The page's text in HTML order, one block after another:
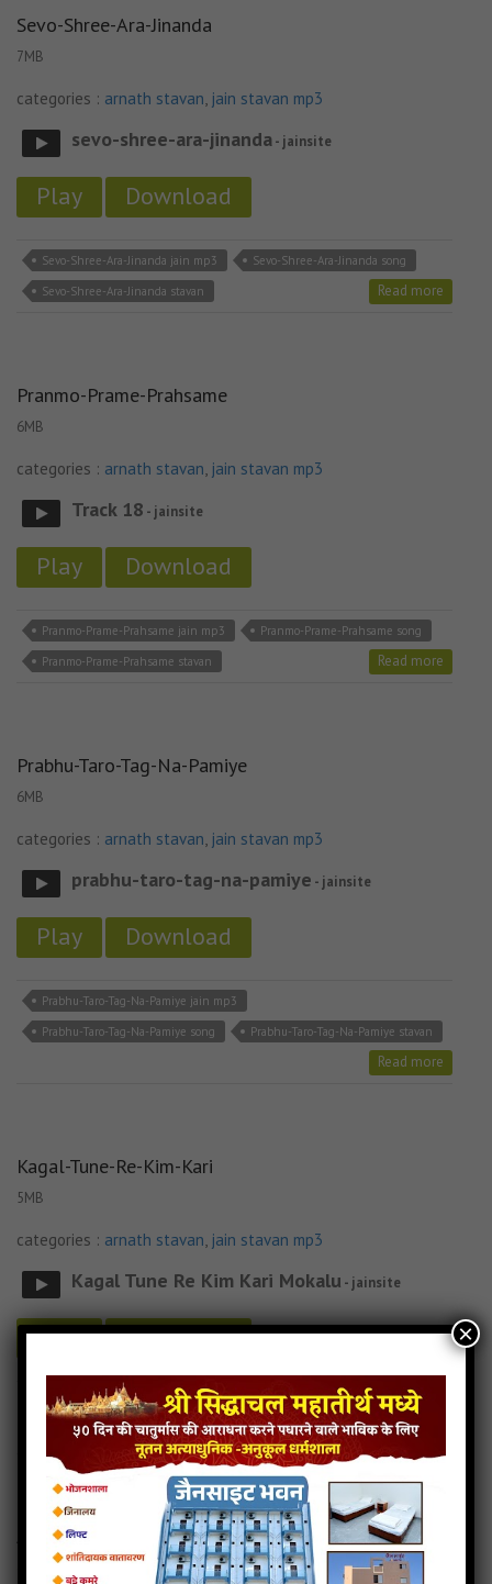
Sevo-Shree-Ara-Jinanda
7MB
categories : arnath stavan, jain stavan mp3
sevo-shree-ara-jinanda- jainsite
Play Download
Sevo-Shree-Ara-Jinanda jain mp3
Sevo-Shree-Ara-Jinanda song
Sevo-Shree-Ara-Jinanda stavan
Read more
Pranmo-Prame-Prahsame
6MB
categories : arnath stavan, jain stavan mp3
Track 18 - jainsite
Play Download
Pranmo-Prame-Prahsame jain mp3
Pranmo-Prame-Prahsame song
Pranmo-Prame-Prahsame stavan
Read more
Prabhu-Taro-Tag-Na-Pamiye
6MB
categories : arnath stavan, jain stavan mp3
prabhu-taro-tag-na-pamiye - jainsite
Play Download
Prabhu-Taro-Tag-Na-Pamiye jain mp3
Prabhu-Taro-Tag-Na-Pamiye song
Prabhu-Taro-Tag-Na-Pamiye stavan
Read more
Kagal-Tune-Re-Kim-Kari
5MB
categories : arnath stavan, jain stavan mp3
Kagal Tune Re Kim Kari Mokalu - jainsite
Play Download
Kagal-Tune-Re-Kim-Kari jain mp3
Kagal-Tune-Re-Kim-Kari song
Kagal-Tune-Re-Kim-Kari stavan
Read more
Arnath-Jinshar-Vando
×